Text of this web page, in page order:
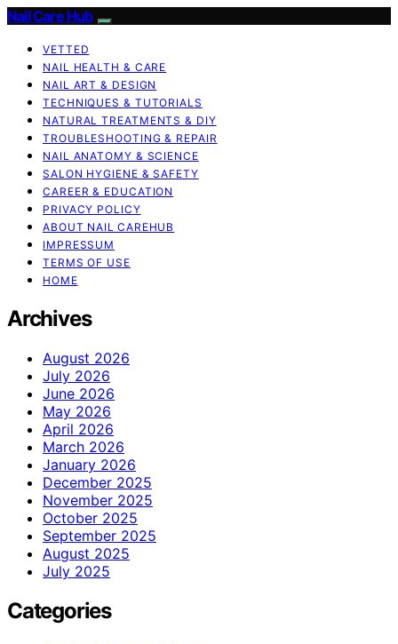
Nail Care Hub
VETTED
NAIL HEALTH & CARE
NAIL ART & DESIGN
TECHNIQUES & TUTORIALS
NATURAL TREATMENTS & DIY
TROUBLESHOOTING & REPAIR
NAIL ANATOMY & SCIENCE
SALON HYGIENE & SAFETY
CAREER & EDUCATION
PRIVACY POLICY
ABOUT NAIL CAREHUB
IMPRESSUM
TERMS OF USE
HOME
Archives
August 2026
July 2026
June 2026
May 2026
April 2026
March 2026
January 2026
December 2025
November 2025
October 2025
September 2025
August 2025
July 2025
Categories